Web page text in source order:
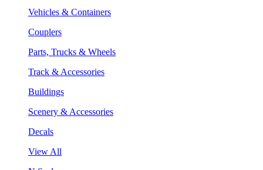
Vehicles & Containers
Couplers
Parts, Trucks & Wheels
Track & Accessories
Buildings
Scenery & Accessories
Decals
View All